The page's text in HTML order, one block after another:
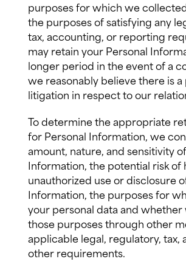
purposes for which we
the purposes of satisfying any
tax, accounting, or reporting
may retain your Personal
longer period in the event of a
we reasonably believe there is
litigation in respect to our
To determine the appropriate
for Personal Information, we
amount, nature, and sensitivity
Information, the potential risk of
unauthorized use or disclosure
Information, the purposes for
your personal data and whether
those purposes through other
applicable legal, regulatory, tax,
other requirements.